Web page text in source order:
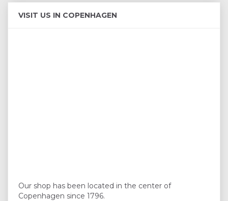
VISIT US IN COPENHAGEN
Our shop has been located in the center of
Copenhagen since 1796.